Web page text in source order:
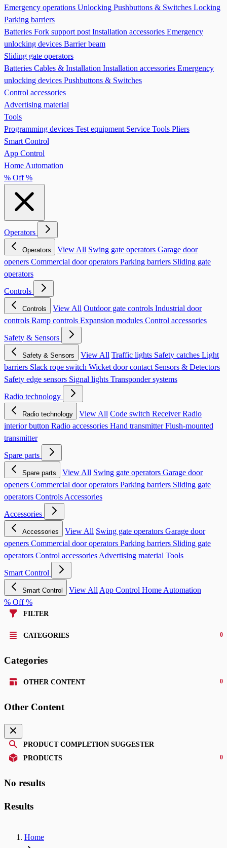
Emergency operations Unlocking Pushbuttons & Switches Locking
Parking barriers
Batteries Fork support post Installation accessories Emergency
unlocking devices Barrier beam
Sliding gate operators
Batteries Cables & Installation Installation accessories Emergency
unlocking devices Pushbuttons & Switches
Control accessories
Advertising material
Tools
Programming devices Test equipment Service Tools Pliers
Smart Control
App Control
Home Automation
% Off %
Operators
Operators View All Swing gate operators Garage door
openers Commercial door operators Parking barriers Sliding gate
operators
Controls
Controls View All Outdoor gate controls Industrial door
controls Ramp controls Expansion modules Control accessories
Safety & Sensors
Safety & Sensors View All Traffic lights Safety catches Light
barriers Slack rope switch Wicket door contact Sensors & Detectors
Safety edge sensors Signal lights Transponder systems
Radio technology
Radio technology View All Code switch ReceiverRadio
interior button Radio accessories Hand transmitterFlush-mounted
transmitter
Spare parts
Spare parts View All Swing gate operators Garage door
openers Commercial door operators Parking barriers Sliding gate
operators Controls Accessories
Accessories
Accessories View All Swing gate operators Garage door
openers Commercial door operators Parking barriers Sliding gate
operators Control accessories Advertising material Tools
Smart Control
Smart Control View All App Control Home Automation
% Off %
FILTER
CATEGORIES 0
Categories
OTHER CONTENT 0
Other Content
PRODUCT COMPLETION SUGGESTER
PRODUCTS
0
No results
Results
Home